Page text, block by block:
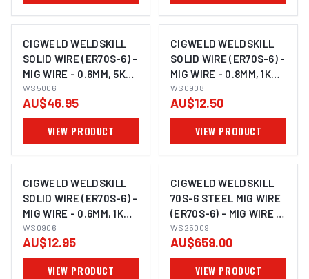
CIGWELD WELDSKILL
SOLID WIRE (ER70S-6) -
MIG WIRE - 0.6MM, 5KG
WS5006
WS5006
AU$46.95
VIEW PRODUCT
CIGWELD WELDSKILL
SOLID WIRE (ER70S-6) -
MIG WIRE - 0.8MM, 1KG
WS0908
WS0908
AU$12.50
VIEW PRODUCT
CIGWELD WELDSKILL
SOLID WIRE (ER70S-6) -
MIG WIRE - 0.6MM, 1KG
WS0906
WS0906
AU$12.95
VIEW PRODUCT
CIGWELD WELDSKILL
70S-6 STEEL MIG WIRE
(ER70S-6) - MIG WIRE -
0.9MM, 250KG
WS25009
WS25009
AU$659.00
VIEW PRODUCT